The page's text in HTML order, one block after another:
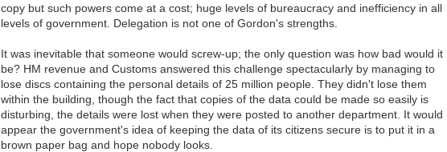
copy but such powers come at a cost; huge levels of bureaucracy and inefficiency in all
levels of government. Delegation is not one of Gordon's strengths.
It was inevitable that someone would screw-up; the only question was how bad would it
be? HM revenue and Customs answered this challenge spectacularly by managing to
lose discs containing the personal details of 25 million people. They didn't lose them
within the building, though the fact that copies of the data could be made so easily is
disturbing, the details were lost when they were posted to another department. It would
appear the government's idea of keeping the data of its citizens secure is to put it in a
brown paper bag and hope nobody looks.